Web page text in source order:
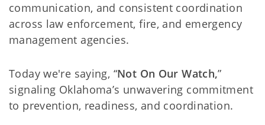
communication, and consistent coordination
across law enforcement, fire, and emergency
management agencies.
Today we're saying, “Not On Our Watch,”
signaling Oklahoma’s unwavering commitment
to prevention, readiness, and coordination.